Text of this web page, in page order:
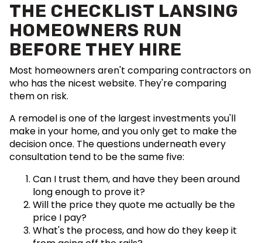
THE CHECKLIST LANSING
HOMEOWNERS RUN
BEFORE THEY HIRE
Most homeowners aren't comparing contractors on
who has the nicest website. They're comparing
them on risk.
A remodel is one of the largest investments you'll
make in your home, and you only get to make the
decision once. The questions underneath every
consultation tend to be the same five:
Can I trust them, and have they been around
long enough to prove it?
Will the price they quote me actually be the
price I pay?
What's the process, and how do they keep it